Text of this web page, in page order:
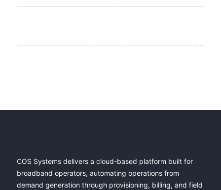
COS Systems delivers a cloud-based platform built for
broadband operators, automating operations from
demand generation through provisioning, billing, and field